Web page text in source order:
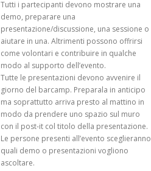
Tutti i partecipanti devono mostrare una
demo, preparare una
presentazione/discussione, una sessione o
aiutare in una. Altrimenti possono offrirsi
come volontari e contribuire in qualche
modo al supporto dell’evento.
Tutte le presentazioni devono avvenire il
giorno del barcamp. Preparala in anticipo
ma soprattutto arriva presto al mattino in
modo da prendere uno spazio sul muro
con il post-it col titolo della presentazione.
Le persone presenti all’evento sceglieranno
quali demo o presentazioni vogliono
ascoltare.